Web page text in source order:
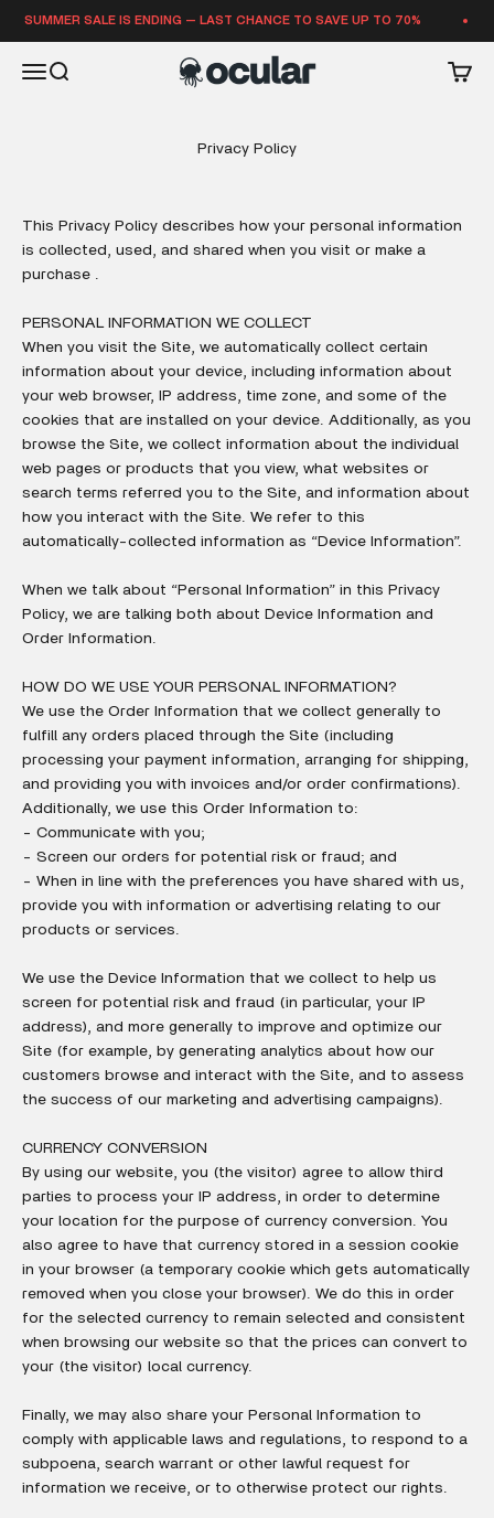
SUMMER SALE IS ENDING — LAST CHANCE TO SAVE UP TO 70%
Open navigation menu
Open search Ocular Sounds Open
Privacy Policy
This Privacy Policy describes how your personal information
is collected, used, and shared when you visit or make a
purchase .
PERSONAL INFORMATION WE COLLECT
When you visit the Site, we automatically collect certain
information about your device, including information about
your web browser, IP address, time zone, and some of the
cookies that are installed on your device. Additionally, as you
browse the Site, we collect information about the individual
web pages or products that you view, what websites or
search terms referred you to the Site, and information about
how you interact with the Site. We refer to this
automatically-collected information as “Device Information”.
When we talk about “Personal Information” in this Privacy
Policy, we are talking both about Device Information and
Order Information.
HOW DO WE USE YOUR PERSONAL INFORMATION?
We use the Order Information that we collect generally to
fulfill any orders placed through the Site (including
processing your payment information, arranging for shipping,
and providing you with invoices and/or order confirmations).
Additionally, we use this Order Information to:
- Communicate with you;
- Screen our orders for potential risk or fraud; and
- When in line with the preferences you have shared with us,
provide you with information or advertising relating to our
products or services.
We use the Device Information that we collect to help us
screen for potential risk and fraud (in particular, your IP
address), and more generally to improve and optimize our
Site (for example, by generating analytics about how our
customers browse and interact with the Site, and to assess
the success of our marketing and advertising campaigns).
CURRENCY CONVERSION
By using our website, you (the visitor) agree to allow third
parties to process your IP address, in order to determine
your location for the purpose of currency conversion. You
also agree to have that currency stored in a session cookie
in your browser (a temporary cookie which gets automatically
removed when you close your browser). We do this in order
for the selected currency to remain selected and consistent
when browsing our website so that the prices can convert to
your (the visitor) local currency.
Finally, we may also share your Personal Information to
comply with applicable laws and regulations, to respond to a
subpoena, search warrant or other lawful request for
information we receive, or to otherwise protect our rights.